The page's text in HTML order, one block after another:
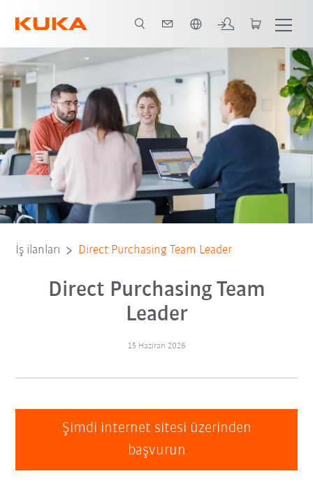
İş ilanları Direct Purchasing Team Leader
Direct Purchasing Team
Leader
15 Haziran 2026
Şimdi internet sitesi üzerinden
başvurun